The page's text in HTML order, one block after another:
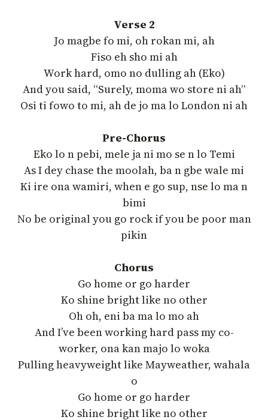
Verse 2
Jo magbe fo mi, oh rokan mi, ah
Fiso eh sho mi ah
Work hard, omo no dulling ah (Eko)
And you said, “Surely, moma wo store ni ah”
Osi ti fowo to mi, ah de jo ma lo London ni ah
Pre-Chorus
Eko lo n pebi, mele ja ni mo se n lo Temi
As I dey chase the moolah, ba n gbe wale mi
Ki ire ona wamiri, when e go sup, nse lo ma n
bimi
No be original you go rock if you be poor man
pikin
Chorus
Go home or go harder
Ko shine bright like no other
Oh oh, eni ba ma lo mo ah
And I’ve been working hard pass my co-
worker, ona kan majo lo woka
Pulling heavyweight like Mayweather, wahala
o
Go home or go harder
Ko shine bright like no other